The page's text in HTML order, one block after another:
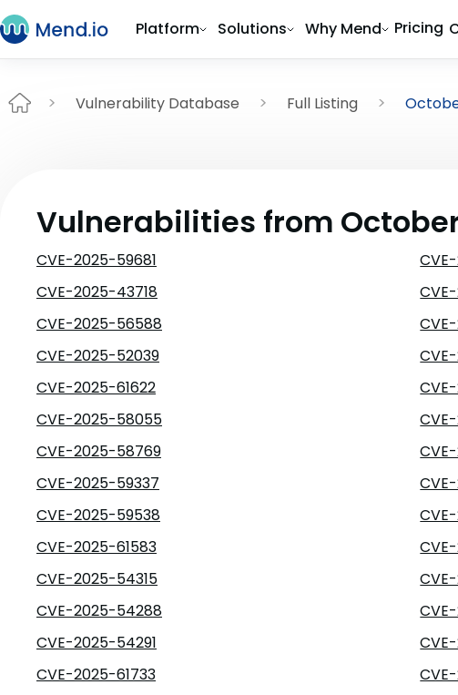
Platform Solutions Why Mend Pricing
Vulnerability Database Full Listing
Vulnerabilities from
CVE-2025-59681
CVE-2025-43718
CVE-2025-56588
CVE-2025-52039
CVE-2025-61622
CVE-2025-58055
CVE-2025-58769
CVE-2025-59337
CVE-2025-59538
CVE-2025-61583
CVE-2025-54315
CVE-2025-54288
CVE-2025-54291
CVE-2025-61733